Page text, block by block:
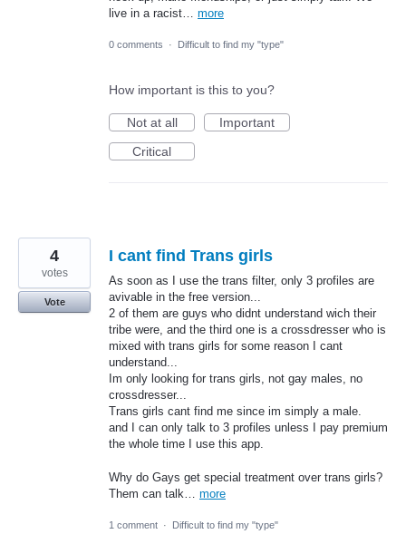
live in a racist… more
0 comments · Difficult to find my "type"
How important is this to you?
Not at all
Important
Critical
I cant find Trans girls
As soon as I use the trans filter, only 3 profiles are
avivable in the free version...
2 of them are guys who didnt understand wich their
tribe were, and the third one is a crossdresser who is
mixed with trans girls for some reason I cant
understand...
Im only looking for trans girls, not gay males, no
crossdresser...
Trans girls cant find me since im simply a male.
and I can only talk to 3 profiles unless I pay premium
the whole time I use this app.
Why do Gays get special treatment over trans girls?
Them can talk… more
4
votes
Vote
1 comment · Difficult to find my "type"